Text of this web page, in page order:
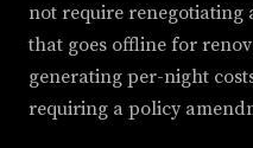
not require
that goes offline for
generating per-night
requiring a policy